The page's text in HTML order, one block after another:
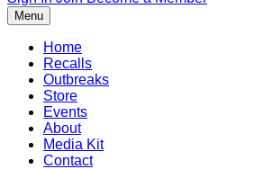
Menu
Home
Recalls
Outbreaks
Store
Events
About
Media Kit
Contact